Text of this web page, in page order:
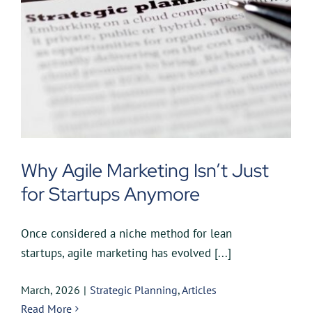
Why Agile Marketing Isn’t Just
for Startups Anymore
Once considered a niche method for lean
startups, agile marketing has evolved [...]
March, 2026 | Strategic Planning,Articles
Read More